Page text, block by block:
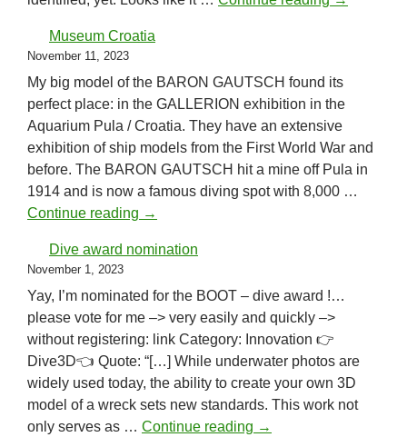
Museum Croatia
November 11, 2023
My big model of the BARON GAUTSCH found its
perfect place: in the GALLERION exhibition in the
Aquarium Pula / Croatia. They have an extensive
exhibition of ship models from the First World War and
before. The BARON GAUTSCH hit a mine off Pula in
1914 and is now a famous diving spot with 8,000 …
Continue reading Museum Croatia
→
Dive award nomination
November 1, 2023
Yay, I’m nominated for the BOOT – dive award !…
please vote for me –> very easily and quickly –>
without registering: link Category: Innovation 👉
Dive3D👈 Quote: “[…] While underwater photos are
widely used today, the ability to create your own 3D
model of a wreck sets new standards. This work not
only serves as … Continue reading Dive award nomination
→